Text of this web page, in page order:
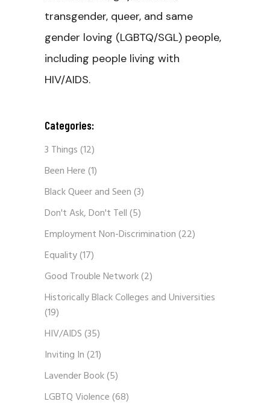
transgender, queer, and same
gender loving (LGBTQ/SGL) people,
including people living with
HIV/AIDS.
Categories:
3 Things(12)
Been Here(1)
Black Queer and Seen(3)
Don't Ask, Don't Tell(5)
Employment Non-Discrimination(22)
Equality(17)
Good Trouble Network(2)
Historically Black Colleges and Universities
(19)
HIV/AIDS(35)
Inviting In(21)
Lavender Book(5)
LGBTQ Violence(68)